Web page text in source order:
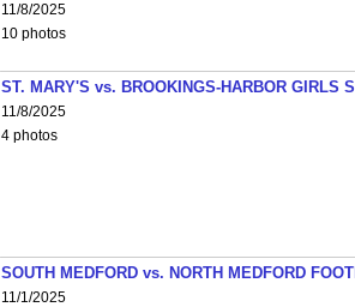
11/8/2025
10 photos
ST. MARY'S vs. BROOKINGS-HARBOR GIRLS
11/8/2025
4 photos
SOUTH MEDFORD vs. NORTH MEDFORD
11/1/2025